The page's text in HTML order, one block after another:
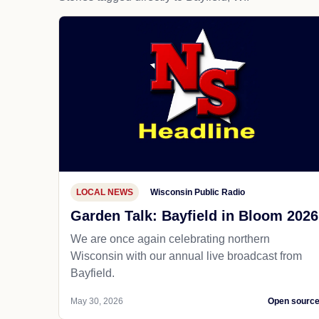
LOCAL NEWS Wisconsin Public Radio
Garden Talk: Bayfield in Bloom 2026
We are once again celebrating northern
Wisconsin with our annual live broadcast from
Bayfield.
May 30, 2026 Open source